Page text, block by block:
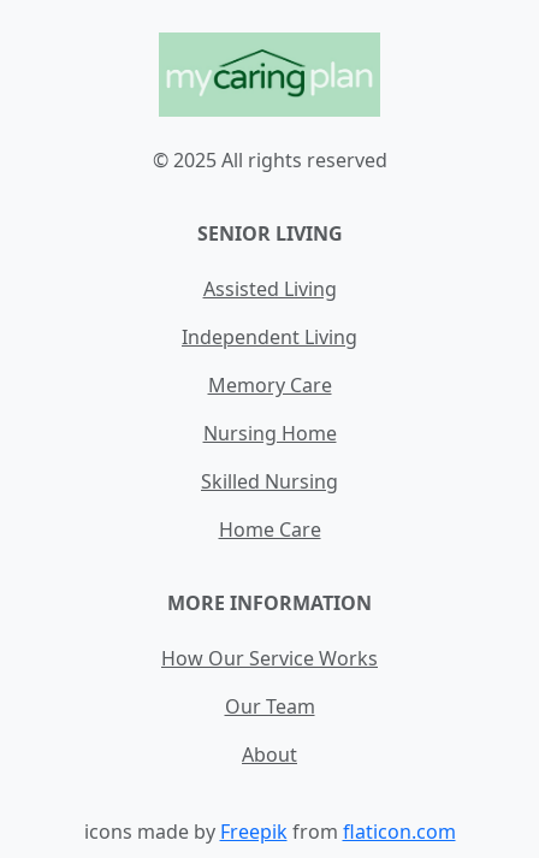
© 2025 All rights reserved
SENIOR LIVING
Assisted Living
Independent Living
Memory Care
Nursing Home
Skilled Nursing
Home Care
MORE INFORMATION
How Our Service Works
Our Team
About
icons made by Freepikfrom flaticon.com